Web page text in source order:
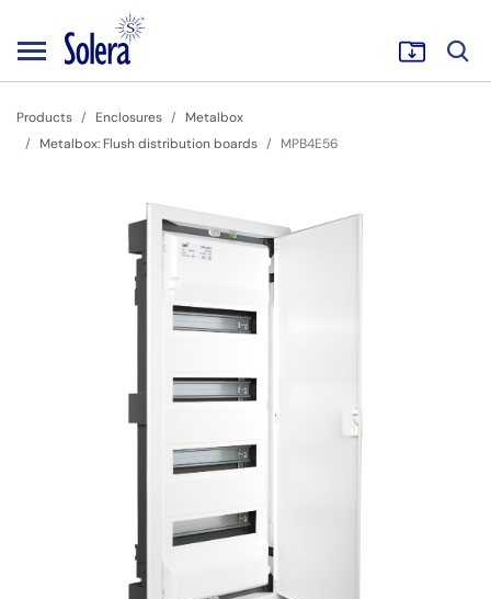
Products Enclosures
Metalbox
Metalbox: Flush distribution boards
MPB4E56